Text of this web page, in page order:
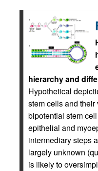
hierarchy and
Hypothetical
stem cells and their
bipotential stem
epithelial and
intermediary steps
largely unknown
is likely to